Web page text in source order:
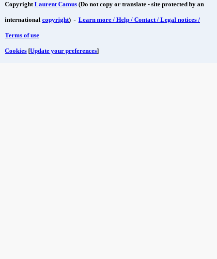
CopyrightLaurent Camus (Do not copy or translate - site protected by an
international copyright) - Learn more / Help / Contact / Legal notices /
Terms of use
Cookies [Update your preferences]